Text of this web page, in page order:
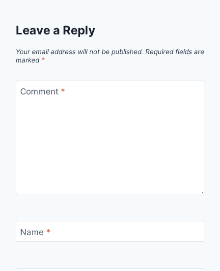
Leave a Reply
Your email address will not be published. Required fields are
marked *
Comment *
Name *